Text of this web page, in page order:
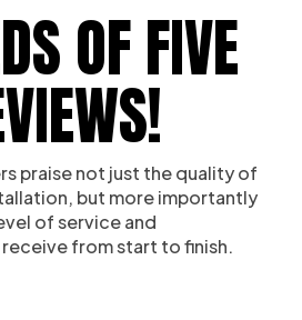
OF FIVE
praise not just the quality of
but more importantly
of service and
from start to finish.